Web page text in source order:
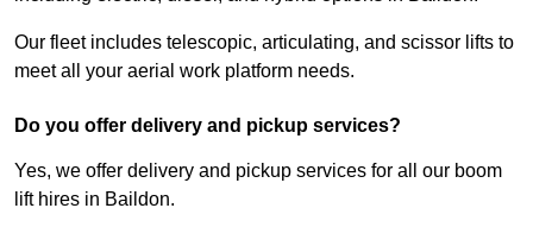
Our fleet includes telescopic, articulating, and scissor lifts to
meet all your aerial work platform needs.
Do you offer delivery and pickup services?
Yes, we offer delivery and pickup services for all our boom
lift hires in Baildon.